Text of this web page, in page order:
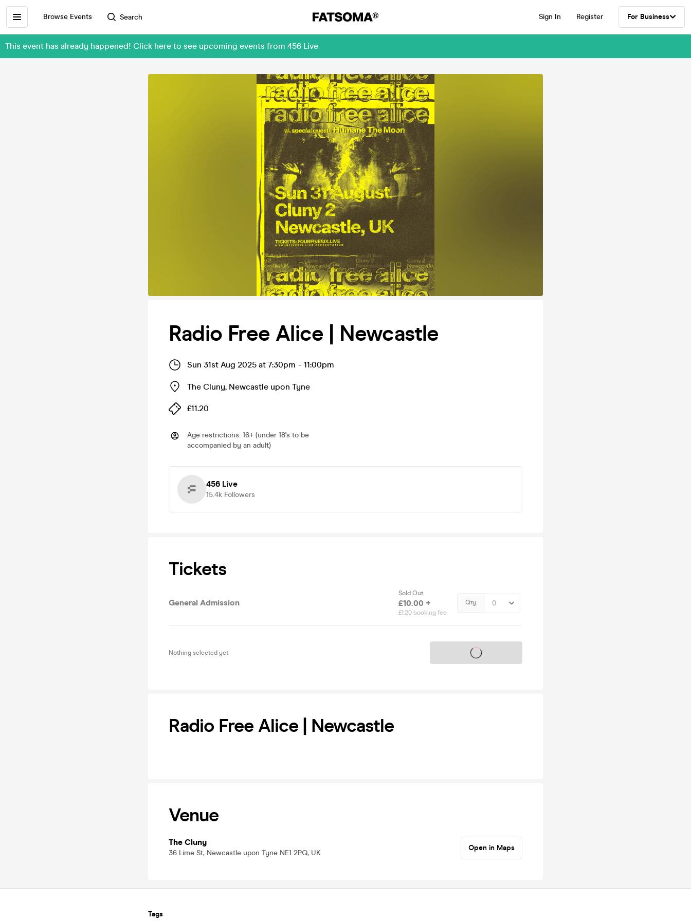
Browse Events Search Sign In Register For Business
This event has already happened! Click here to see upcoming events from 456 Live
Radio Free Alice | Newcastle
Sun 31st Aug 2025 at 7:30pm - 11:00pm
The Cluny, Newcastle upon Tyne
£11.20
Age restrictions: 16+ (under 18's to be
accompanied by an adult)
456 Live
15.4k Followers
Tickets
General Admission
Sold Out
£10.00 +
£1.20 booking fee
Qty
Nothing selected yet Tickets on sale soon
Radio Free Alice | Newcastle
Venue
The Cluny
36 Lime St, Newcastle upon Tyne NE1 2PQ, UK
Open in Maps
Tags